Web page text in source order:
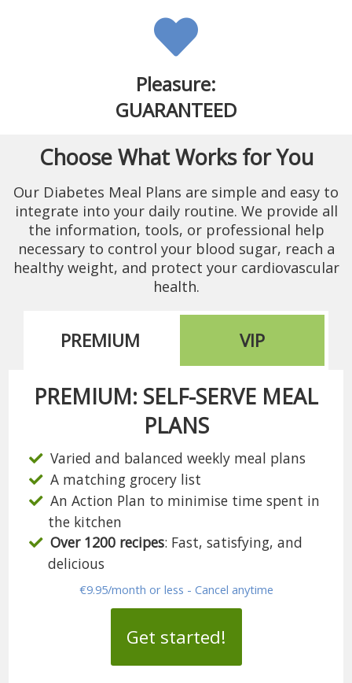
Pleasure:
GUARANTEED
Choose What Works for You
Our Diabetes Meal Plans are simple and easy to
integrate into your daily routine. We provide all
the information, tools, or professional help
necessary to control your blood sugar, reach a
healthy weight, and protect your cardiovascular
health.
PREMIUM VIP
PREMIUM: SELF-SERVE MEAL
PLANS
Varied and balanced weekly meal plans
A matching grocery list
An Action Plan to minimise time spent in
the kitchen
Over 1200 recipes: Fast, satisfying, and
delicious
€9.95/month or less - Cancel anytime
Get started!